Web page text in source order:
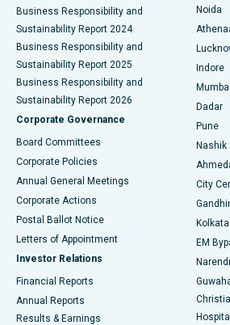
Best Hospital in Seshadripuram,
Best Hospital in Waltair Main Road,
Best Hospital in Subhash Nagar Road,
Best Hospital in Managari, Karaikudi
Best Hospital in Arepally, Warangal
Best Hospital in Jayanagar, Bangalore
Best Hospital in KK Nagar, Madurai
Best Hospital in Sector-19, Rourkela
Business Responsibility and
Sustainability Report 2024
Business Responsibility and
Sustainability Report 2025
Business Responsibility and
Sustainability Report 2026
Corporate Governance
Board Committees
Corporate Policies
Annual General Meetings
Corporate Actions
Postal Ballot Notice
Letters of Appointment
Investor Relations
Financial Reports
Annual Reports
Results & Earnings
Noida
Indore
Mumbai
Dadar
Pune
Nashik
City
Kolkata
EM